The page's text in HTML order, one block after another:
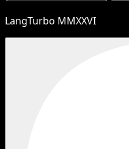
LangTurbo MMXXVI